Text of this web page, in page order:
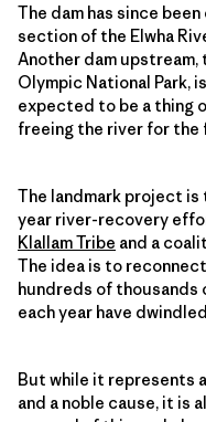
The dam has since
section of the Elwha
Another dam upstream,
Olympic National Park,
expected to be a thing
freeing the river for the
The landmark project
year river-recovery
Klallam Tribe and a
The idea is to
hundreds of thousands
each year have
But while it represents
and a noble cause, it is